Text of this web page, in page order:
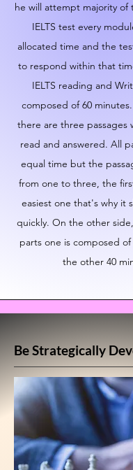
he will attempt majority of
IELTS test every
allocated time and the
to respond within that
IELTS reading and
composed of 60
there are three passages
read and answered. All
equal time but the
from one to three, the
easiest one that's why it
quickly. On the other
parts one is composed
the other 40
Be Strategically